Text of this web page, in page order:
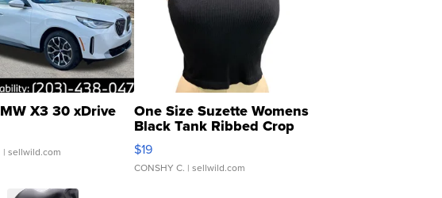
X3 30 xDrive
| sellwild.com
One Size Suzette Womens
Black Tank Ribbed Crop
Asymmetrical ...
$19
CONSHY C. | sellwild.com